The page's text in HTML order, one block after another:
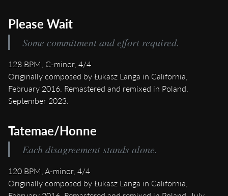
Please Wait
Some commitment and effort required.
128 BPM, C-minor, 4/4
Originally composed by Łukasz Langa in California,
February 2016. Remastered and remixed in Poland,
September 2023.
Tatemae/Honne
Each disagreement stands alone.
120 BPM, A-minor, 4/4
Originally composed by Łukasz Langa in California,